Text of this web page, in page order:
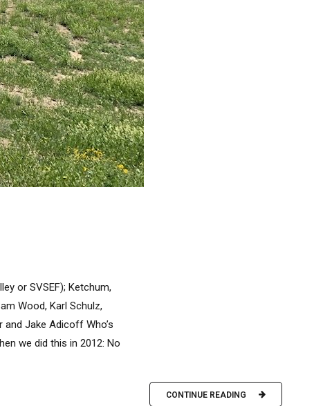
or SVSEF); Ketchum,
Wood, Karl Schulz,
and Jake Adicoff Who’s
we did this in 2012: No
CONTINUE READING